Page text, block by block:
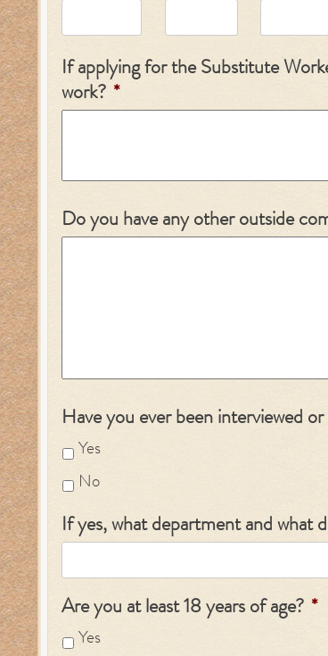
If applying for the Substitute
work? *
Do you have any other outside
Have you ever been interviewed
Yes
No
If yes, what department and what
Are you at least 18 years of age? *
Yes